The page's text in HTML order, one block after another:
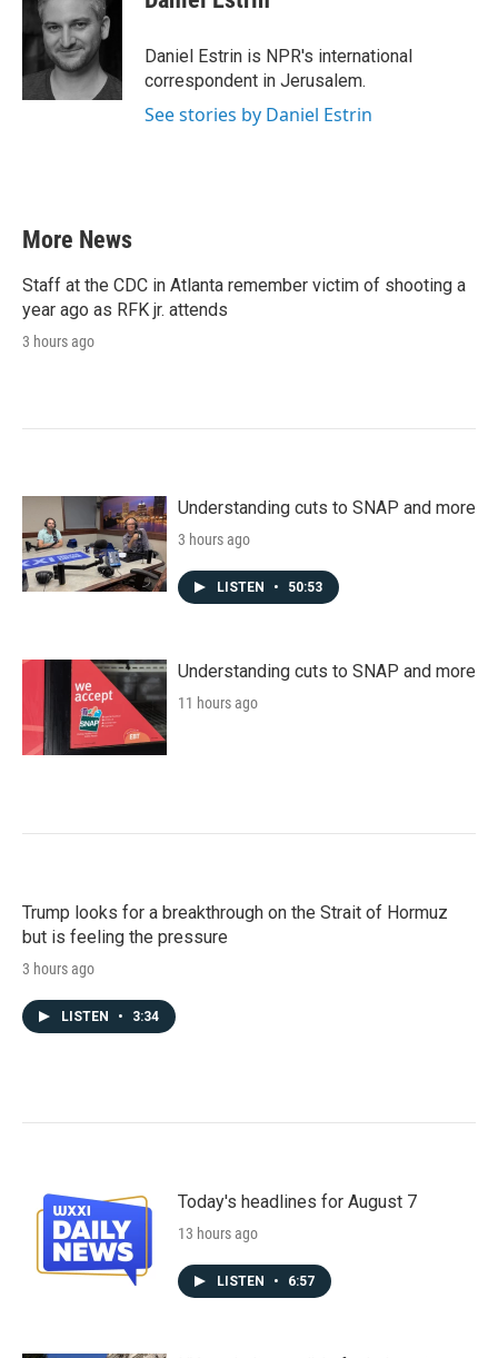
o
o
k
e
r
e
d
I
n
Daniel Estrin is NPR's international
correspondent in Jerusalem.
See stories by Daniel Estrin
More News
Staff at the CDC in Atlanta remember victim of shooting a
year ago as RFK jr. attends
3 hours ago
Understanding cuts to SNAP and more
3 hours ago
LISTEN • 50:53
Understanding cuts to SNAP and more
11 hours ago
Trump looks for a breakthrough on the Strait of Hormuz
but is feeling the pressure
3 hours ago
LISTEN • 3:34
Today's headlines for August 7
13 hours ago
LISTEN • 6:57